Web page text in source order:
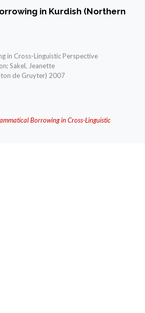
in Kurdish (Northern
in Cross-Linguistic Perspective
Sakel, Jeanette
de Gruyter) 2007
Borrowing in Cross-Linguistic